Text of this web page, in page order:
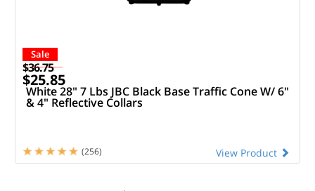
Sale
$36.75
$25.85
White 28" 7 Lbs JBC Black Base Traffic Cone W/ 6"
& 4" Reflective Collars
View Product
(256)